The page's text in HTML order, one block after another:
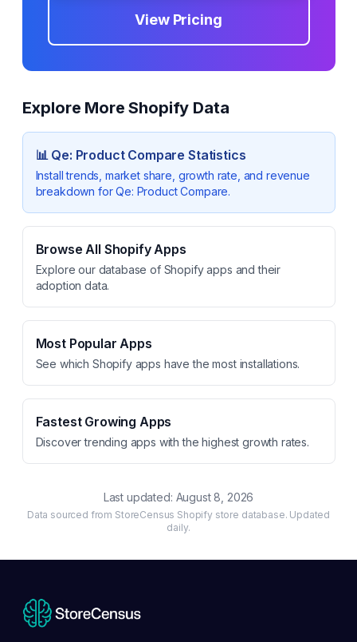
View Pricing
Explore More Shopify Data
📊 Qe: Product Compare Statistics
Install trends, market share, growth rate, and revenue
breakdown forQe: Product Compare.
Browse All Shopify Apps
Explore our database of Shopify apps and their
adoption data.
Most Popular Apps
See which Shopify apps have the most installations.
Fastest Growing Apps
Discover trending apps with the highest growth rates.
Last updated: August 8, 2026
Data sourced from StoreCensus Shopify store database. Updated
daily.